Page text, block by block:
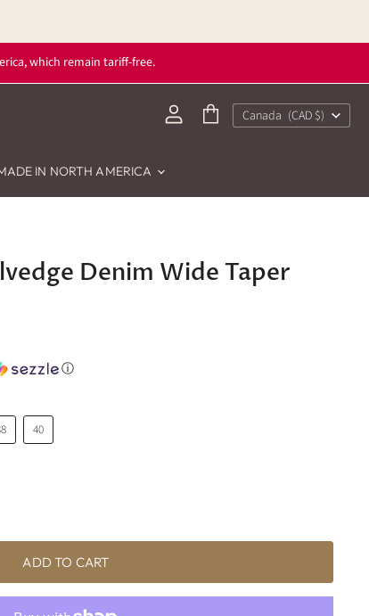
which remain tariff-free.
Country
Canada (CAD $)
IN NORTH AMERICA
Denim Wide Taper
ⓘ
40
ADD TO CART